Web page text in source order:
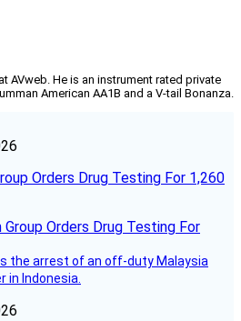
AVweb. He is an instrument rated private
American AA1B and a V-tail Bonanza.
Orders Drug Testing For 1,260
the arrest of an off-duty Malaysia
in Indonesia.